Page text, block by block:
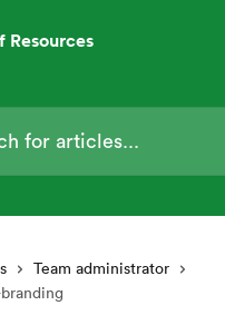
Team administrator